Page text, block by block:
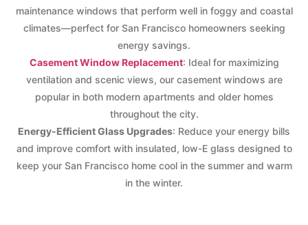
maintenance windows that perform well in foggy and coastal
climates—perfect for San Francisco homeowners seeking
energy savings.
Casement Window Replacement: Ideal for maximizing
ventilation and scenic views, our casement windows are
popular in both modern apartments and older homes
throughout the city.
Energy-Efficient Glass Upgrades: Reduce your energy bills
and improve comfort with insulated, low-E glass designed to
keep your San Francisco home cool in the summer and warm
in the winter.